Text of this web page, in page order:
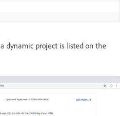
dynamic project is listed on the